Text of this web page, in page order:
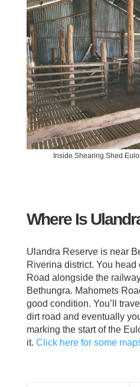
Inside Shearing Shed
Where Is
Ulandra Reserve is near
Riverina district. You
Road alongside the
Bethungra. Mahomets
good condition. You’ll
dirt road and eventually
marking the start of the
it. Click here for some